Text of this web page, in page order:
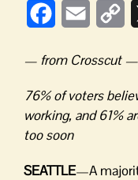
FacebookEmail
— from Crosscut —
76% of voters
working, and 61%
too soon
SEATTLE—A